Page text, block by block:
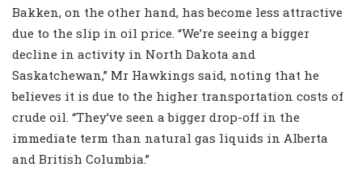
Bakken, on the other hand, has become less attractive
due to the slip in oil price. “We’re seeing a bigger
decline in activity in North Dakota and
Saskatchewan,” Mr Hawkings said, noting that he
believes it is due to the higher transportation costs of
crude oil. “They’ve seen a bigger drop-off in the
immediate term than natural gas liquids in Alberta
and British Columbia.”